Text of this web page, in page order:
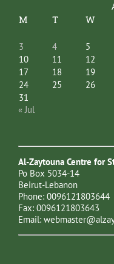
M T W
3
4 5
10
11 12
17
18 19
24
25 26
31
« Jul
Al-Zaytouna Centre for
Po Box 5034-14
Beirut-Lebanon
Phone: 0096121803644
Fax: 0096121803643
Email: